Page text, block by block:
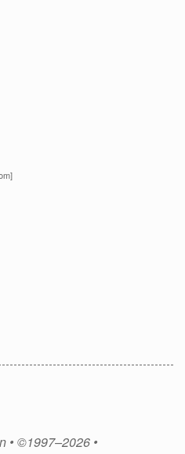
• ©1997–2026 •